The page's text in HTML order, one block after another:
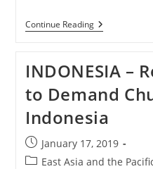
Continue ReadingSRI
LANKA
In
Sri
Lanka
Arrested
Under
False
Assault
Charge
INDONESIA –
to Demand
Indonesia
Post
published:
January 17, 2019
PostEast Asia and the